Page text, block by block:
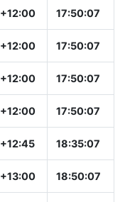
+12:00 17:50:07
+12:00 17:50:07
+12:00 17:50:07
+12:00 17:50:07
+12:45 18:35:07
+13:00 18:50:07